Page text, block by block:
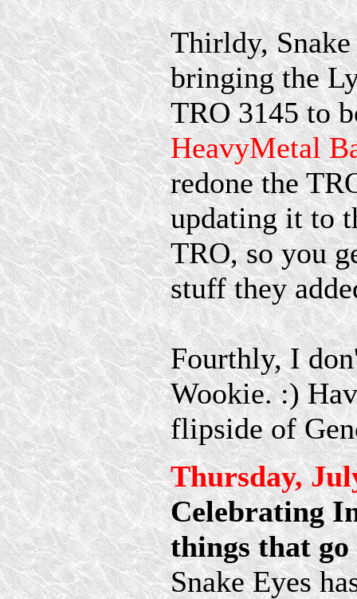
Thirldy,
bringing the
TRO 3145 to
HeavyMetal
redone the
updating it to
TRO, so you
stuff they
Fourthly, I
Wookie. :)
flipside of
Thursday,
Celebrating
things that
Snake Eyes